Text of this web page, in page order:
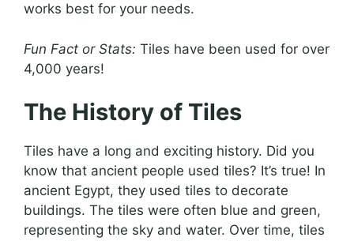
works best for your needs.
Fun Fact or Stats: Tiles have been used for over
4,000 years!
The History of Tiles
Tiles have a long and exciting history. Did you
know that ancient people used tiles? It’s true! In
ancient Egypt, they used tiles to decorate
buildings. The tiles were often blue and green,
representing the sky and water. Over time, tiles